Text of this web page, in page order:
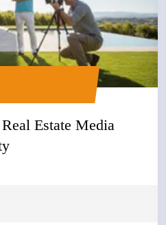
Estate Media